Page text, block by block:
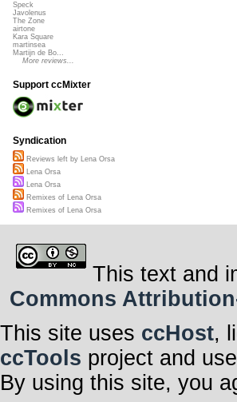
Speck
Javolenus
The Zone
airtone
Kara Square
martinsea
Martijn de Bo...
More reviews...
Support ccMixter
Syndication
Reviews left by Lena Orsa
Lena Orsa
Lena Orsa
Remixes of Lena Orsa
Remixes of Lena Orsa
This text and
Commons
This site uses ccHost,
ccTools project and
By using this site, you